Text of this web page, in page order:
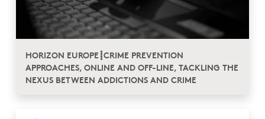
HORIZON EUROPE┋CRIME PREVENTION
APPROACHES, ONLINE AND OFF-LINE, TACKLING THE
NEXUS BETWEEN ADDICTIONS AND CRIME